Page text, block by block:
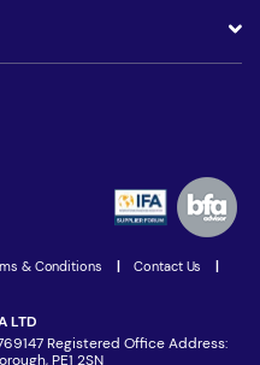
& Conditions Contact Us
LTD
Registered Office Address:
PE1 2SN